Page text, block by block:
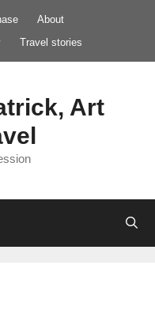
About
Travel stories
Art